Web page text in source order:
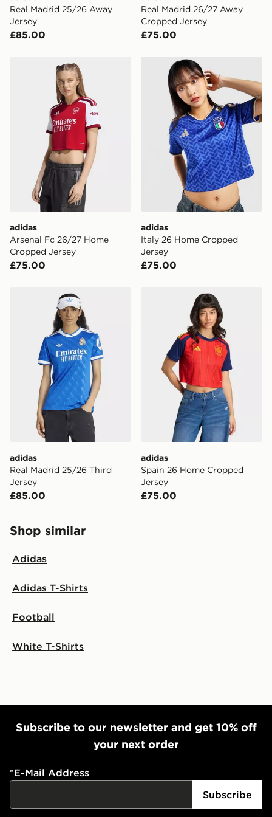
Real Madrid 25/26 Away
Jersey
£85.00
Real Madrid 26/27 Away
Cropped Jersey
£75.00
adidas Arsenal Fc 26/27 Home Cropped Jersey
adidas
Arsenal Fc 26/27 Home
Cropped Jersey
£75.00
adidas Italy 26 Home
adidas
Italy 26 Home Cropped
Jersey
£75.00
adidas Real Madrid 25/26 Third Jersey
adidas
Real Madrid 25/26 Third
Jersey
£85.00
adidas Spain 26 Home
adidas
Spain 26 Home Cropped
Jersey
£75.00
Shop similar
Adidas
Adidas T-Shirts
Football
White T-Shirts
Subscribe to our newsletter and get 10% off
your next order
*E-Mail Address
Subscribe